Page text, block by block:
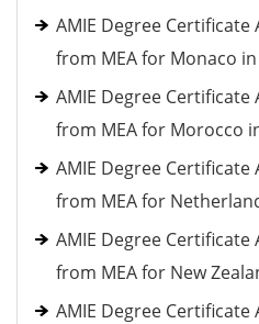
AMIE Degree
from MEA for Monaco
AMIE Degree
from MEA for Morocco
AMIE Degree
from MEA for
AMIE Degree
from MEA for New
AMIE Degree